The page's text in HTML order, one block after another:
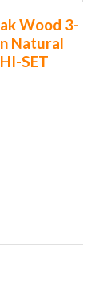
Wood 3-
Natural
SET